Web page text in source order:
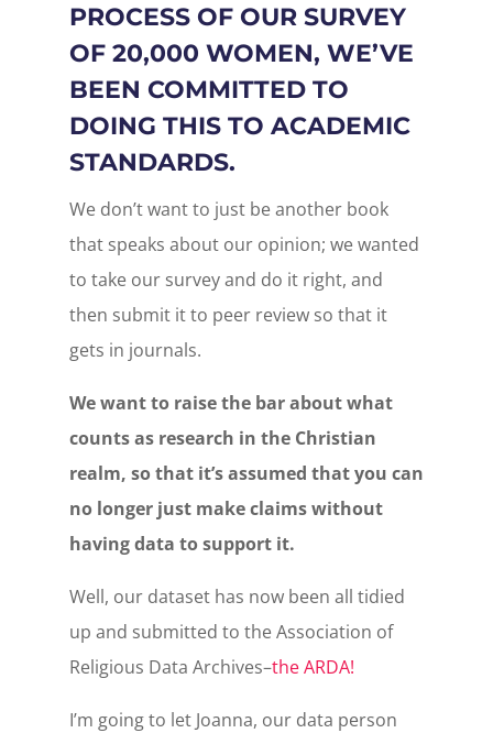
PROCESS OF OUR SURVEY
OF 20,000 WOMEN, WE’VE
BEEN COMMITTED TO
DOING THIS TO ACADEMIC
STANDARDS.
We don’t want to just be another book
that speaks about our opinion; we wanted
to take our survey and do it right, and
then submit it to peer review so that it
gets in journals.
We want to raise the bar about what
counts as research in the Christian
realm, so that it’s assumed that you can
no longer just make claims without
having data to support it.
Well, our dataset has now been all tidied
up and submitted to the Association of
Religious Data Archives–the ARDA!
I’m going to let Joanna, our data person